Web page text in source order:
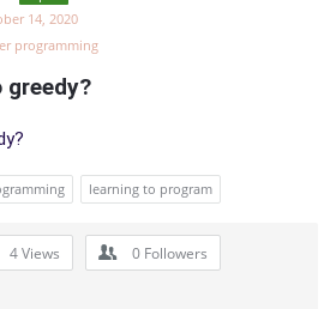
14, 2020
programming
greedy?
learning to program
4Views 0 Followers